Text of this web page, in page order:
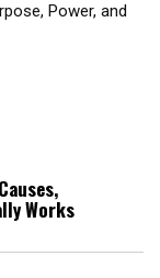
Power, and
Works